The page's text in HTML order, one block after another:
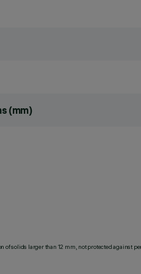
(mm)
of solids larger than 12 mm, not protected against